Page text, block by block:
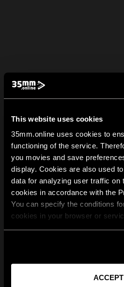
This website uses cookies
35mm.online uses cookies to
functioning of the service.
you movies and save
display. Cookies are also used
data for analyzing user traffic on
cookies in accordance with the
You can specify the conditions
cookies in your browser or
ACCEPT